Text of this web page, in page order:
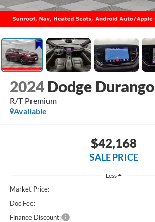
2024 Dodge Durango
R/T Premium
Available
$42,168
SALE PRICE
Less
Market Price:
Doc Fee:
Finance Discount: